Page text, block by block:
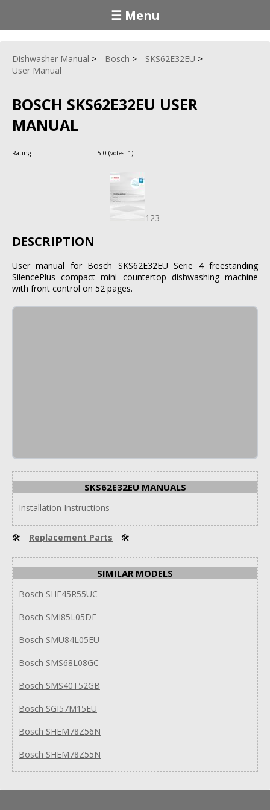
☰ Menu
Dishwasher Manual Bosch
SKS62E32EU
User Manual
BOSCH SKS62E32EU USER
MANUAL
Rating 5.0 (votes: 1)
123
DESCRIPTION
User manual for Bosch SKS62E32EU Serie 4 freestanding
SilencePlus compact mini countertop dishwashing machine
with front control on 52 pages.
SKS62E32EU MANUALS
Installation Instructions
🛠 Replacement Parts 🛠
SIMILAR MODELS
Bosch SHE45R55UC
Bosch SMI85L05DE
Bosch SMU84L05EU
Bosch SMS68L08GC
Bosch SMS40T52GB
Bosch SGI57M15EU
Bosch SHEM78Z56N
Bosch SHEM78Z55N